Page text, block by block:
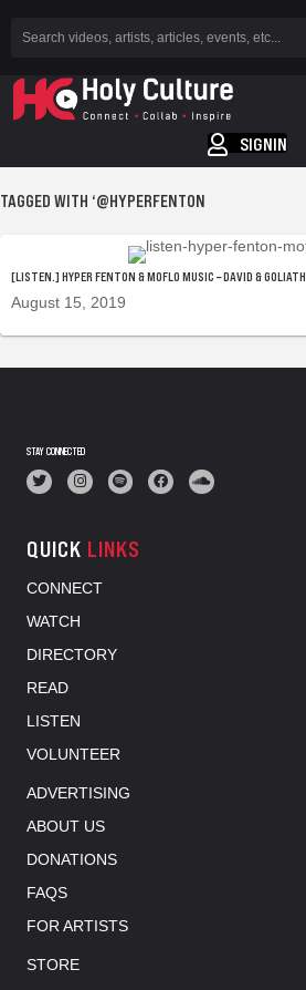
SIGNIN
TAGGED WITH ‘@HYPERFENTON
[LISTEN.] HYPER FENTON & MOFLO MUSIC – DAVID & GOLIATH
August 15, 2019
STAY CONNECTED
QUICK LINKS
CONNECT
WATCH
DIRECTORY
READ
LISTEN
VOLUNTEER
ADVERTISING
ABOUT US
DONATIONS
FAQS
FOR ARTISTS
STORE